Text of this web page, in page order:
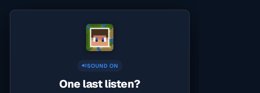
SOUND ON
One last listen?